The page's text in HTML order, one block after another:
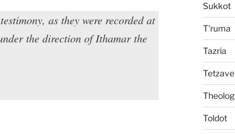
as they were recorded at
the direction of Ithamar the
Sukkot
T'ruma
Tazria
Toldot